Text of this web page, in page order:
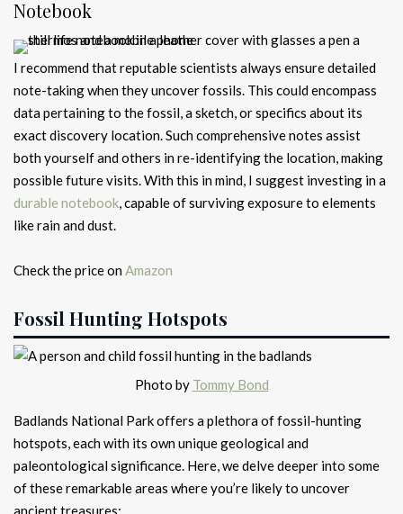
Notebook
I recommend that reputable scientists always ensure detailed
note-taking when they uncover fossils. This could encompass
data pertaining to the fossil, a sketch, or specifics about its
exact discovery location. Such comprehensive notes assist
both yourself and others in re-identifying the location, making
possible future visits. With this in mind, I suggest investing in a
durable notebook, capable of surviving exposure to elements
like rain and dust.
Check the price onAmazon
Fossil Hunting Hotspots
Photo by Tommy Bond
Badlands National Park offers a plethora of fossil-hunting
hotspots, each with its own unique geological and
paleontological significance. Here, we delve deeper into some
of these remarkable areas where you’re likely to uncover
ancient treasures: